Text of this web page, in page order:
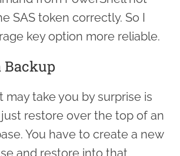
SAS token correctly. So I
key option more reliable.
Backup
may take you by surprise is
just restore over the top of an
You have to create a new
and restore into that.